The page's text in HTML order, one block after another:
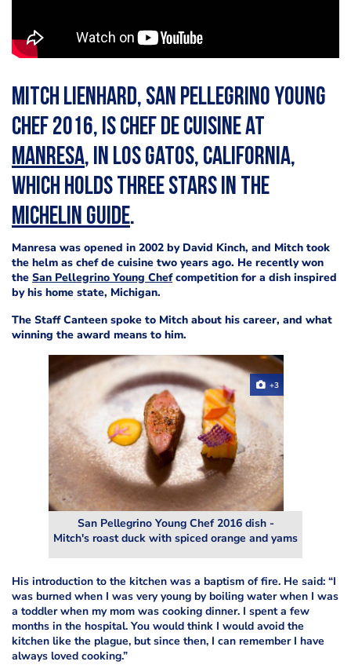
Mitch Lienhard, San Pellegrino Young
Chef 2016, is chef de cuisine at
Manresa, in Los Gatos, California,
which holds three stars in the
Michelin Guide.
Manresa was opened in 2002 by David Kinch, and Mitch took
the helm as chef de cuisine two years ago. He recently won
the San Pellegrino Young Chefcompetition for a dish inspired
by his home state, Michigan.
The Staff Canteen spoke to Mitch about his career, and what
winning the award means to him.
San Pellegrino Young Chef 2016 dish -
Mitch's roast duck with spiced orange and yams
+3
His introduction to the kitchen was a baptism of fire. He said: “I
was burned when I was very young by boiling water when I was
a toddler when my mom was cooking dinner. I spent a few
months in the hospital. You would think I would avoid the
kitchen like the plague, but since then, I can remember I have
always loved cooking.”